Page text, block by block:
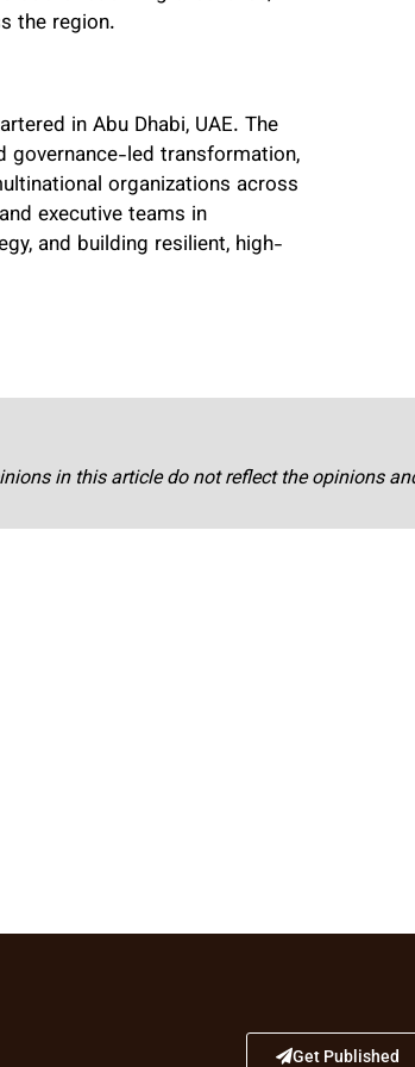
the region.
in Abu Dhabi, UAE. The
governance-led transformation,
organizations across
executive teams in
and building resilient, high-
in this article do not reflect the opinions
Get Published